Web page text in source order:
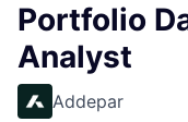
Portfolio
Analyst
Addepar